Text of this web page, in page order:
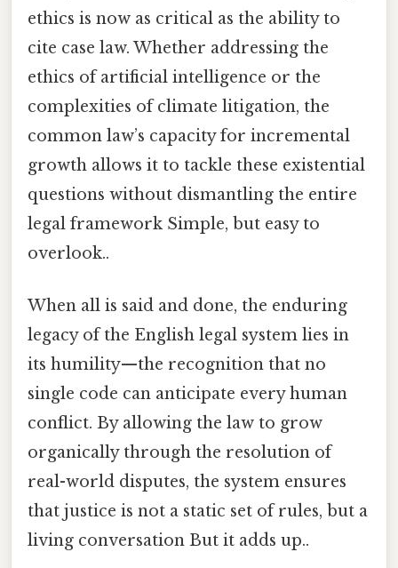
ethics is now as critical as the ability to
cite case law. Whether addressing the
ethics of artificial intelligence or the
complexities of climate litigation, the
common law’s capacity for incremental
growth allows it to tackle these existential
questions without dismantling the entire
legal framework Simple, but easy to
overlook..
When all is said and done, the enduring
legacy of the English legal system lies in
its humility—the recognition that no
single code can anticipate every human
conflict. By allowing the law to grow
organically through the resolution of
real-world disputes, the system ensures
that justice is not a static set of rules, but a
living conversation But it adds up..